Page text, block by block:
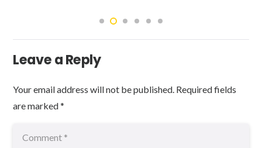
Leave a Reply
Your email address will not be published. Required fields
are marked*